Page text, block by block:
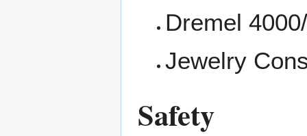
Dremel
Jewelry
Safety